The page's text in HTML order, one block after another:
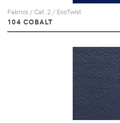
Fabrics / Cat. 2 / EcoTwist
104 COBALT